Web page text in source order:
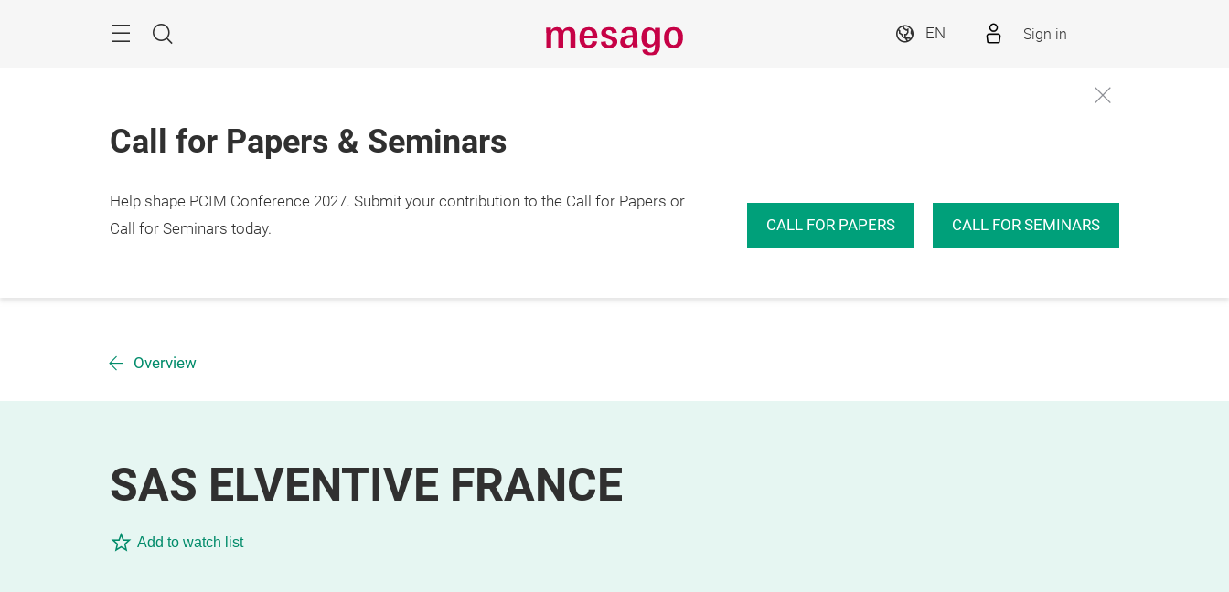
Search
EN Sign in
Call for Papers & Seminars
Help shape PCIM Conference 2027. Submit your contribution to the Call for Papers or
Call for Seminars today.
CALL FOR PAPERS CALL FOR SEMINARS
Overview
SAS ELVENTIVE FRANCE
Add to watch list